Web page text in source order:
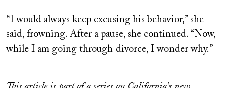
“I would always keep excusing his behavior,” she
said, frowning. After a pause, she continued. “Now,
while I am going through divorce, I wonder why.”